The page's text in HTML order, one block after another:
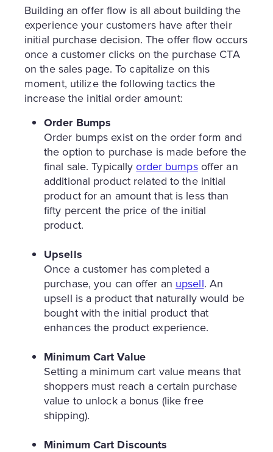
Building an offer flow is all about building the
experience your customers have after their
initial purchase decision. The offer flow occurs
once a customer clicks on the purchase CTA
on the sales page. To capitalize on this
moment, utilize the following tactics the
increase the initial order amount:
Order Bumps
Order bumps exist on the order form and
the option to purchase is made before the
final sale. Typicallyorder bumpsoffer an
additional product related to the initial
product for an amount that is less than
fifty percent the price of the initial
product.
Upsells
Once a customer has completed a
purchase, you can offer an upsell. An
upsell is a product that naturally would be
bought with the initial product that
enhances the product experience.
Minimum Cart Value
Setting a minimum cart value means that
shoppers must reach a certain purchase
value to unlock a bonus (like free
shipping).
Minimum Cart Discounts